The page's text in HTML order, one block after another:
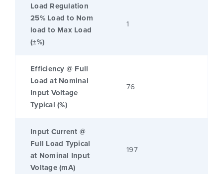
Load Regulation
25% Load to Nom
load to Max Load
(±%)
1
Efficiency @ Full
Load at Nominal
Input Voltage
Typical (%)
76
Input Current @
Full Load Typical
at Nominal Input
Voltage (mA)
197